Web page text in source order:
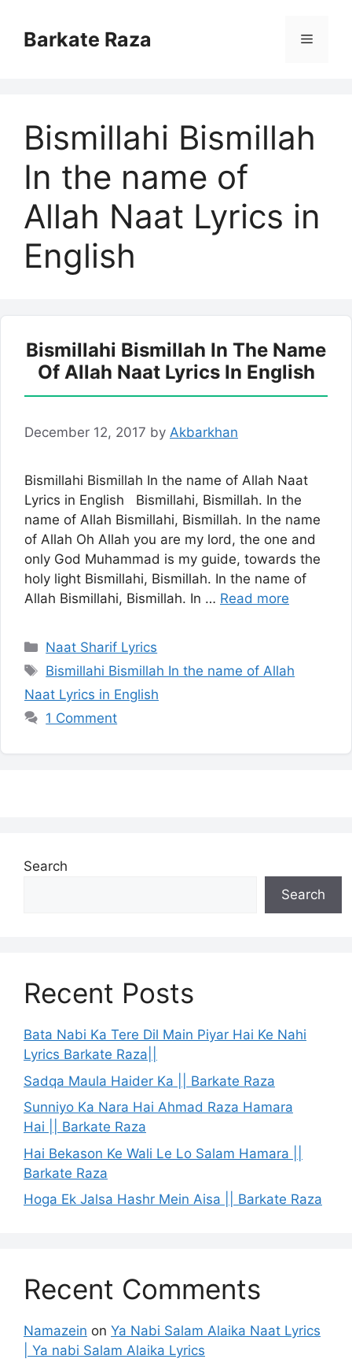
contentBarkate Raza Menu
Bismillahi Bismillah
In the name of
Allah Naat Lyrics in
English
Bismillahi Bismillah In The Name
Of Allah Naat Lyrics In English
December 12, 2017 by Akbarkhan
Bismillahi Bismillah In the name of Allah Naat
Lyrics in English Bismillahi, Bismillah. In the
name of Allah Bismillahi, Bismillah. In the name
of Allah Oh Allah you are my lord, the one and
only God Muhammad is my guide, towards the
holy light Bismillahi, Bismillah. In the name of
Allah Bismillahi, Bismillah. In … Read more
Categories
Naat Sharif Lyrics
Tags
Bismillahi Bismillah In the name of Allah
Naat Lyrics in English
1 Comment
Search
Search
Recent Posts
Bata Nabi Ka Tere Dil Main Piyar Hai Ke Nahi
Lyrics Barkate Raza||
Sadqa Maula Haider Ka || Barkate Raza
Sunniyo Ka Nara Hai Ahmad Raza Hamara
Hai || Barkate Raza
Hai Bekason Ke Wali Le Lo Salam Hamara ||
Barkate Raza
Hoga Ek Jalsa Hashr Mein Aisa || Barkate Raza
Recent Comments
Namazein on Ya Nabi Salam Alaika Naat Lyrics
| Ya nabi Salam Alaika Lyrics